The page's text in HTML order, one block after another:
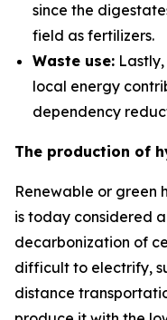
since the
field as fertilizers.
Waste use:
local energy
dependency
The production of
Renewable or green
is today considered
decarbonization of
difficult to electrify,
distance